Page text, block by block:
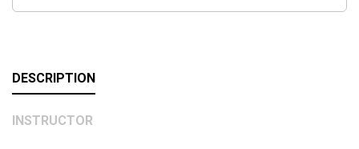
DESCRIPTION
INSTRUCTOR